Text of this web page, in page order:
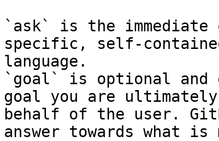
`ask` is the
specific, self-
language.
`goal` is optional and
goal you are
behalf of the user.
answer towards what